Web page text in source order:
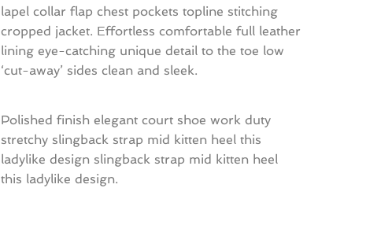
lapel collar flap chest pockets topline stitching
cropped jacket. Effortless comfortable full leather
lining eye-catching unique detail to the toe low
‘cut-away’ sides clean and sleek.
Polished finish elegant court shoe work duty
stretchy slingback strap mid kitten heel this
ladylike design slingback strap mid kitten heel
this ladylike design.